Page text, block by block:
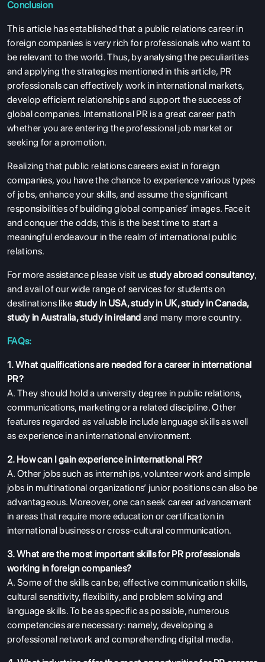
Conclusion
This article has established that a public relations career in
foreign companies is very rich for professionals who want to
be relevant to the world. Thus, by analysing the peculiarities
and applying the strategies mentioned in this article, PR
professionals can effectively work in international markets,
develop efficient relationships and support the success of
global companies. International PR is a great career path
whether you are entering the professional job market or
seeking for a promotion.
Realizing that public relations careers exist in foreign
companies, you have the chance to experience various types
of jobs, enhance your skills, and assume the significant
responsibilities of building global companies’ images. Face it
and conquer the odds; this is the best time to start a
meaningful endeavour in the realm of international public
relations.
For more assistance please visit us study abroad consultancy,
and avail of our wide range of services for students on
destinations like study in USA,study in UK,study in Canada,
study in Australia,study in ireland and many more country.
FAQs:
1. What qualifications are needed for a career in international
PR?
A. They should hold a university degree in public relations,
communications, marketing or a related discipline. Other
features regarded as valuable include language skills as well
as experience in an international environment.
2. How can I gain experience in international PR?
A. Other jobs such as internships, volunteer work and simple
jobs in multinational organizations’ junior positions can also be
advantageous. Moreover, one can seek career advancement
in areas that require more education or certification in
international business or cross-cultural communication.
3. What are the most important skills for PR professionals
working in foreign companies?
A. Some of the skills can be; effective communication skills,
cultural sensitivity, flexibility, and problem solving and
language skills. To be as specific as possible, numerous
competencies are necessary: namely, developing a
professional network and comprehending digital media.